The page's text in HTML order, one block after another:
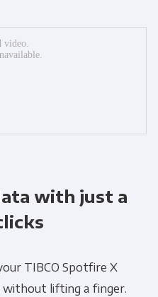
with just a
TIBCO Spotfire X
without lifting a finger.